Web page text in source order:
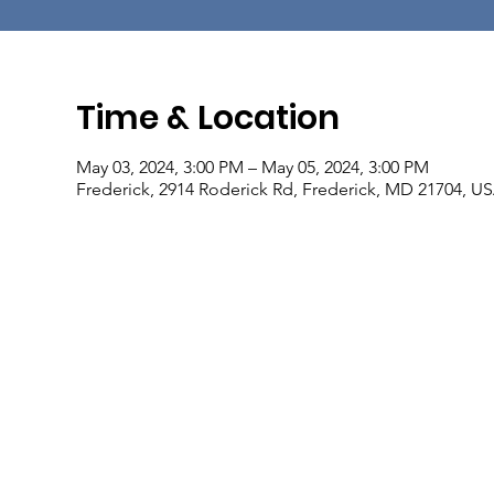
Time & Location
May 03, 2024, 3:00 PM – May 05, 2024, 3:00 PM
Frederick, 2914 Roderick Rd, Frederick, MD 21704,